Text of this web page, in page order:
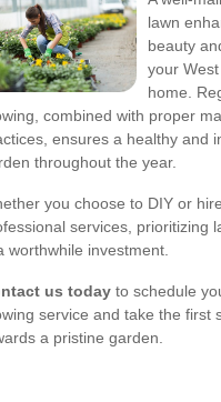
lawn
beauty
your
home.
combined with proper
ensures a healthy and
throughout the year.
you choose to DIY or hire
services, prioritizing
worthwhile investment.
us today to schedule
service and take the first
a pristine garden.